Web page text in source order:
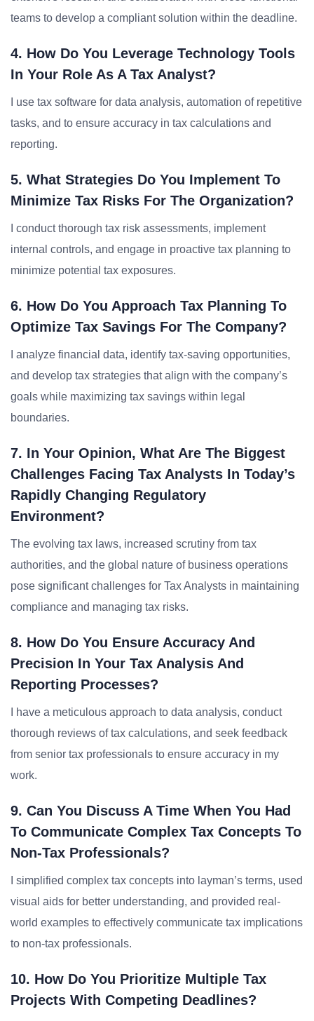
teams to develop a compliant solution within the deadline.
4. How Do You Leverage Technology Tools
In Your Role As A Tax Analyst?
I use tax software for data analysis, automation of repetitive
tasks, and to ensure accuracy in tax calculations and
reporting.
5. What Strategies Do You Implement To
Minimize Tax Risks For The Organization?
I conduct thorough tax risk assessments, implement
internal controls, and engage in proactive tax planning to
minimize potential tax exposures.
6. How Do You Approach Tax Planning To
Optimize Tax Savings For The Company?
I analyze financial data, identify tax-saving opportunities,
and develop tax strategies that align with the company’s
goals while maximizing tax savings within legal
boundaries.
7. In Your Opinion, What Are The Biggest
Challenges Facing Tax Analysts In Today’s
Rapidly Changing Regulatory
Environment?
The evolving tax laws, increased scrutiny from tax
authorities, and the global nature of business operations
pose significant challenges for Tax Analysts in maintaining
compliance and managing tax risks.
8. How Do You Ensure Accuracy And
Precision In Your Tax Analysis And
Reporting Processes?
I have a meticulous approach to data analysis, conduct
thorough reviews of tax calculations, and seek feedback
from senior tax professionals to ensure accuracy in my
work.
9. Can You Discuss A Time When You Had
To Communicate Complex Tax Concepts To
Non-Tax Professionals?
I simplified complex tax concepts into layman’s terms, used
visual aids for better understanding, and provided real-
world examples to effectively communicate tax implications
to non-tax professionals.
10. How Do You Prioritize Multiple Tax
Projects With Competing Deadlines?